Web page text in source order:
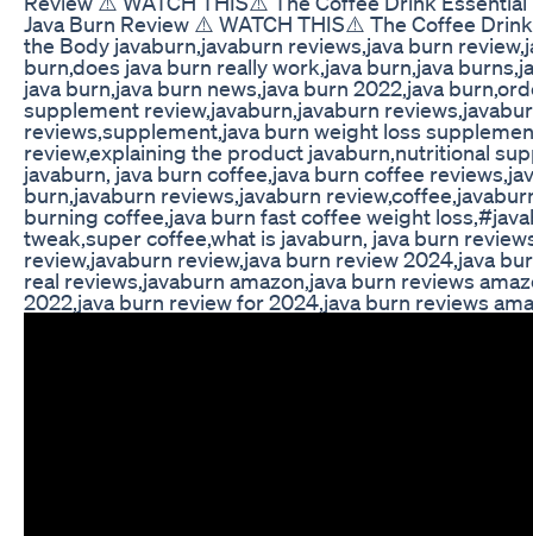
Java Burn Review ⚠️ WATCH THIS⚠️ The Coffee
the Body javaburn,javaburn reviews,java burn
burn,does java burn really work,java burn,java
java burn,java burn news,java burn 2022,java
supplement review,javaburn,javaburn
reviews,supplement,java burn weight loss
review,explaining the product javaburn,nutritional
javaburn, java burn coffee,java burn coffee
burn,javaburn reviews,javaburn
burning coffee,java burn fast coffee weight
tweak,super coffee,what is javaburn, java burn
review,javaburn review,java burn review 2024,java
real reviews,javaburn amazon,java burn reviews
2022,java burn review for 2024,java burn reviews